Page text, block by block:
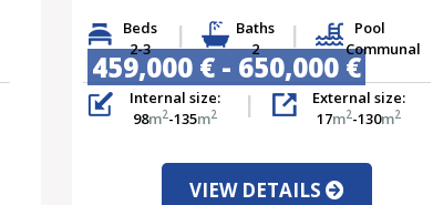
459,000 € - 650,000 €
Beds
2-3
Baths
2
Pool
Communal
Internal size:
98m2-135m2
External size:
17m2-130m2
VIEW DETAILS